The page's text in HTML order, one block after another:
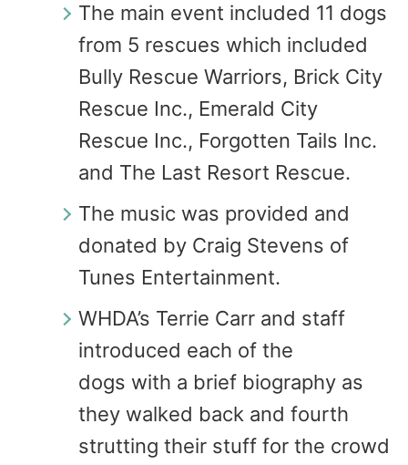
The main event included 11 dogs
from 5 rescues which included
Bully Rescue Warriors, Brick City
Rescue Inc., Emerald City
Rescue Inc., Forgotten Tails Inc.
and The Last Resort Rescue.
The music was provided and
donated by Craig Stevens of
Tunes Entertainment.
WHDA’s Terrie Carr and staff
introduced each of the
dogs with a brief biography as
they walked back and fourth
strutting their stuff for the crowd